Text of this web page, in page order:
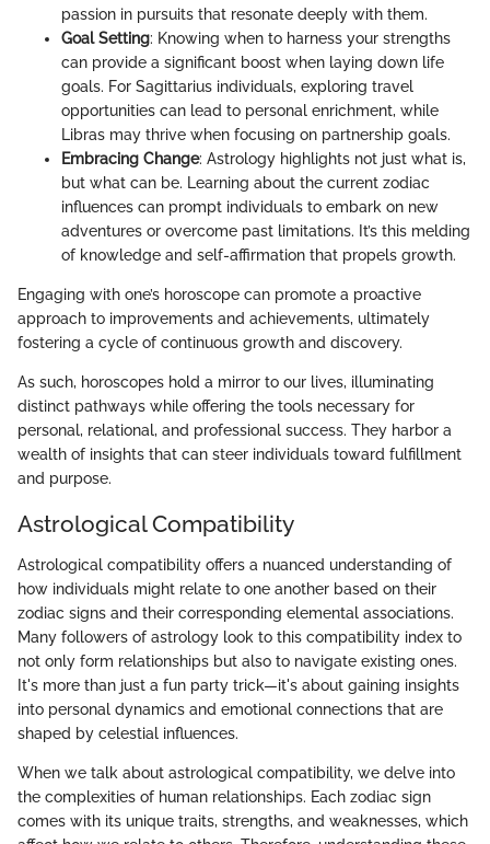
passion in pursuits that resonate deeply with them.
Goal Setting: Knowing when to harness your strengths
can provide a significant boost when laying down life
goals. For Sagittarius individuals, exploring travel
opportunities can lead to personal enrichment, while
Libras may thrive when focusing on partnership goals.
Embracing Change: Astrology highlights not just what is,
but what can be. Learning about the current zodiac
influences can prompt individuals to embark on new
adventures or overcome past limitations. It’s this melding
of knowledge and self-affirmation that propels growth.
Engaging with one’s horoscope can promote a proactive
approach to improvements and achievements, ultimately
fostering a cycle of continuous growth and discovery.
As such, horoscopes hold a mirror to our lives, illuminating
distinct pathways while offering the tools necessary for
personal, relational, and professional success. They harbor a
wealth of insights that can steer individuals toward fulfillment
and purpose.
Astrological Compatibility
Astrological compatibility offers a nuanced understanding of
how individuals might relate to one another based on their
zodiac signs and their corresponding elemental associations.
Many followers of astrology look to this compatibility index to
not only form relationships but also to navigate existing ones.
It's more than just a fun party trick—it's about gaining insights
into personal dynamics and emotional connections that are
shaped by celestial influences.
When we talk about astrological compatibility, we delve into
the complexities of human relationships. Each zodiac sign
comes with its unique traits, strengths, and weaknesses, which